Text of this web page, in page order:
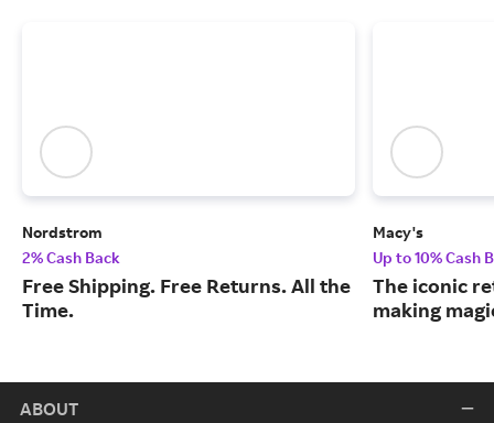
Nordstrom
2% Cash Back
Free Shipping. Free Returns. All the
Time.
Macy's
Up to 10% Cash
The iconic
making
ABOUT